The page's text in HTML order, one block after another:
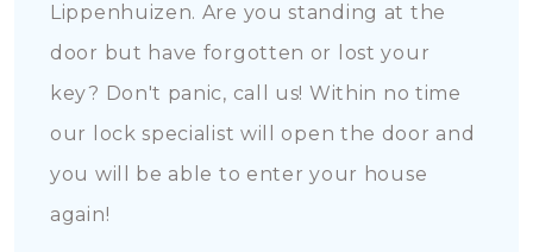
Lippenhuizen. Are you standing at the
door but have forgotten or lost your
key? Don't panic, call us! Within no time
our lock specialist will open the door and
you will be able to enter your house
again!